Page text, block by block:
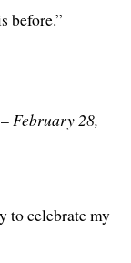
before.”
–February 28,
to celebrate my